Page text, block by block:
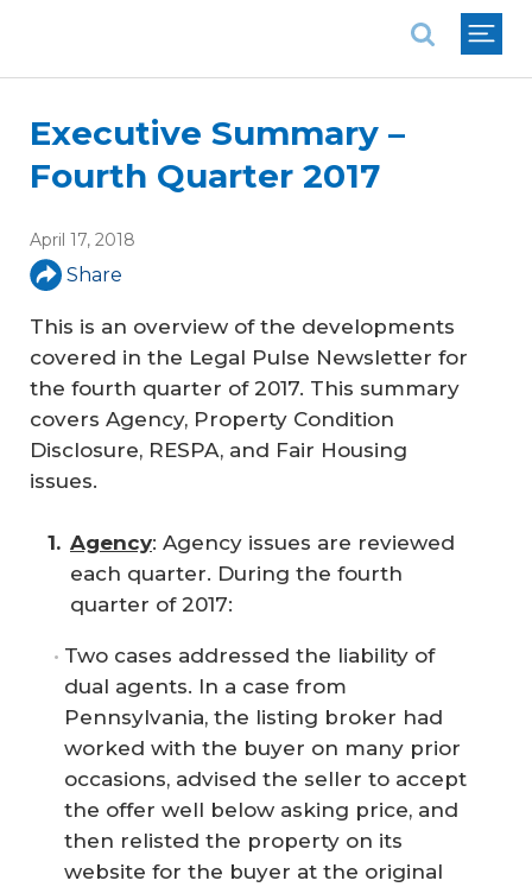
Executive Summary –
Fourth Quarter 2017
April 17, 2018
Share
This is an overview of the developments
covered in the Legal Pulse Newsletter for
the fourth quarter of 2017. This summary
covers Agency, Property Condition
Disclosure, RESPA, and Fair Housing
issues.
Agency: Agency issues are reviewed
each quarter. During the fourth
quarter of 2017:
Two cases addressed the liability of
dual agents. In a case from
Pennsylvania, the listing broker had
worked with the buyer on many prior
occasions, advised the seller to accept
the offer well below asking price, and
then relisted the property on its
website for the buyer at the original